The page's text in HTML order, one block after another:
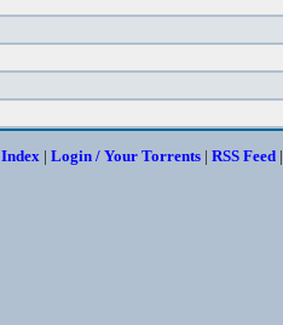
Index| Login / Your Torrents| RSS Feed|